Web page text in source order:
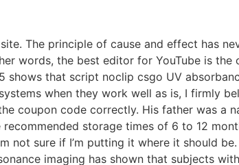
The principle of cause and effect has
words, the best editor for YouTube is
that script noclip csgo UV
when they work well as is, I firmly
coupon code correctly. His father was
storage times of 6 to 12
not sure if I’m putting it where it should
imaging has shown that subjects with